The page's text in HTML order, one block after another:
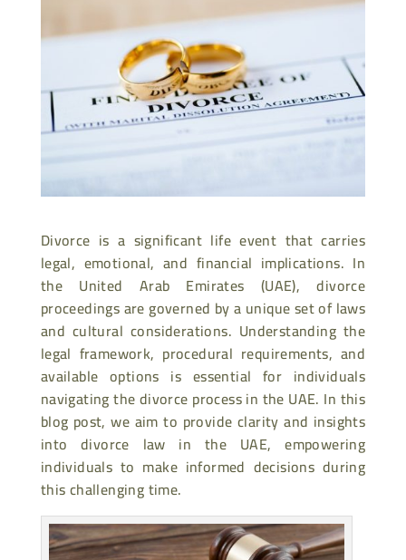
Divorce is a significant life event that carries
legal, emotional, and financial implications. In
the United Arab Emirates (UAE), divorce
proceedings are governed by a unique set of laws
and cultural considerations. Understanding the
legal framework, procedural requirements, and
available options is essential for individuals
navigating the divorce process in the UAE. In this
blog post, we aim to provide clarity and insights
into divorce law in the UAE, empowering
individuals to make informed decisions during
this challenging time.